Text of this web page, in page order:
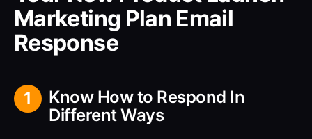
Marketing Plan Email
Response
1
Know How to Respond In
Different Ways